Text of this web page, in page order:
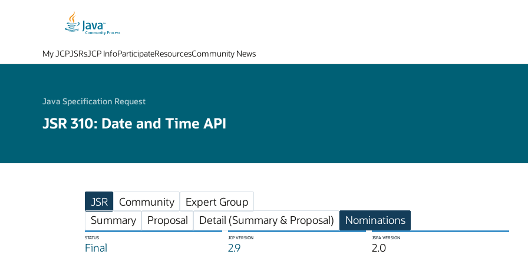
My JCPJSRsJCP InfoParticipateResourcesCommunity News
Java Specification Request
JSR 310: Date and Time API
JSR Community
Expert Group
Summary
Proposal Detail (Summary & Proposal) Nominations
STATUS
Final
JCP VERSION
2.9
JSPA VERSION
2.0